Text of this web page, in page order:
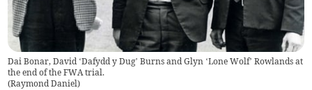
Dai Bonar, David ‘Dafydd y Dug’ Burns and Glyn ‘Lone Wolf’ Rowlands at
the end of the FWA trial.
(Raymond Daniel)